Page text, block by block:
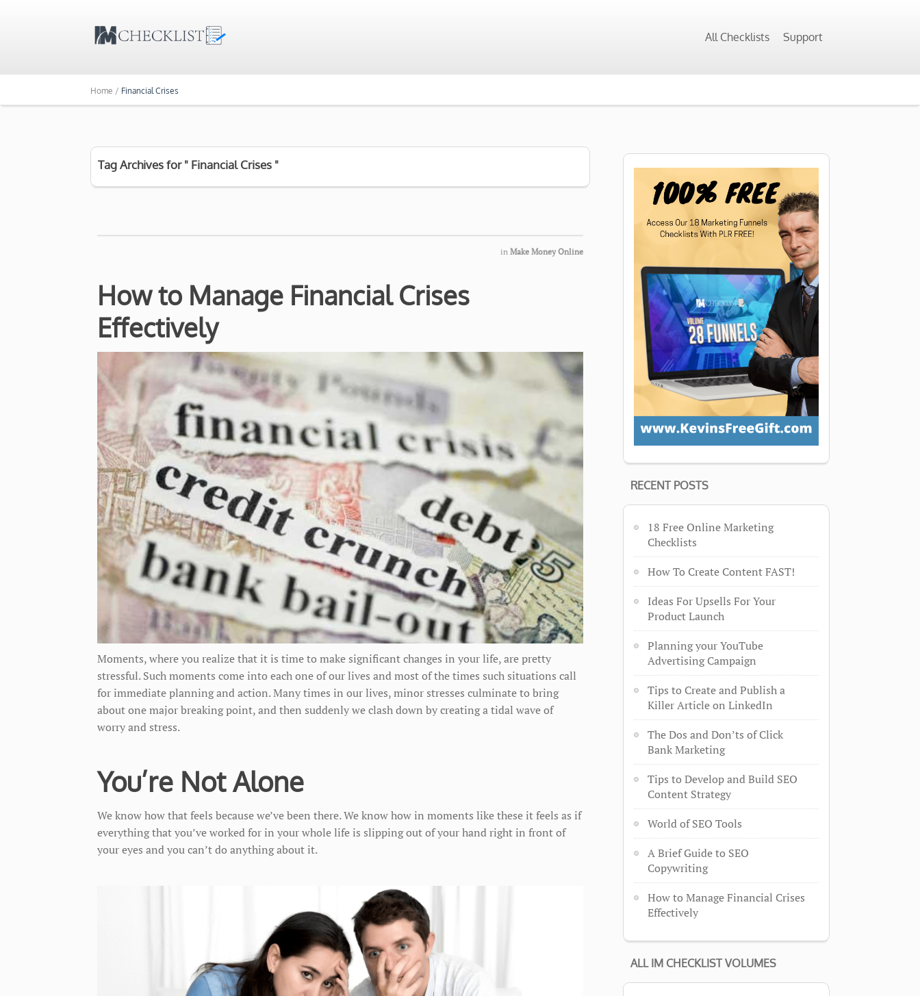
All Checklists Support
Home / Financial Crises
Tag Archives for " Financial Crises "
in Make Money Online
How to Manage Financial Crises
Effectively
Moments, where you realize that it is time to make significant changes in your life, are pretty
stressful. Such moments come into each one of our lives and most of the times such situations call
for immediate planning and action. Many times in our lives, minor stresses culminate to bring
about one major breaking point, and then suddenly we clash down by creating a tidal wave of
worry and stress.
You’re Not Alone
We know how that feels because we’ve been there. We know how in moments like these it feels as if
everything that you’ve worked for in your whole life is slipping out of your hand right in front of
your eyes and you can’t do anything about it.
RECENT POSTS
18 Free Online Marketing
Checklists
How To Create Content FAST!
Ideas For Upsells For Your
Product Launch
Planning your YouTube
Advertising Campaign
Tips to Create and Publish a
Killer Article on LinkedIn
The Dos and Don’ts of Click
Bank Marketing
Tips to Develop and Build SEO
Content Strategy
World of SEO Tools
A Brief Guide to SEO
Copywriting
How to Manage Financial Crises
Effectively
ALL IM CHECKLIST VOLUMES